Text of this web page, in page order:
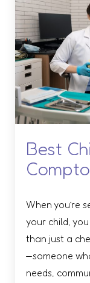
Best
When you’re
your child,
than just a
—someone
needs,